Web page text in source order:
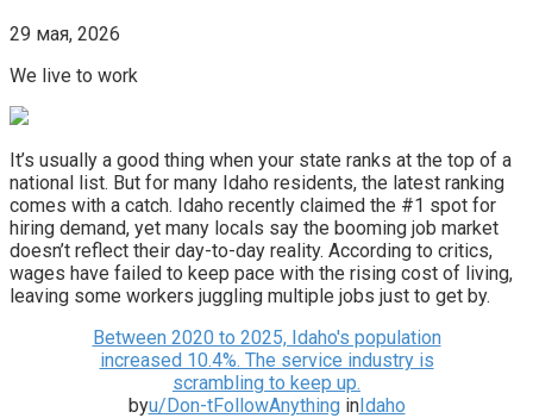
29 мая, 2026
We live to work
It’s usually a good thing when your state ranks at the top of a
national list. But for many Idaho residents, the latest ranking
comes with a catch. Idaho recently claimed the #1 spot for
hiring demand, yet many locals say the booming job market
doesn’t reflect their day-to-day reality. According to critics,
wages have failed to keep pace with the rising cost of living,
leaving some workers juggling multiple jobs just to get by.
Between 2020 to 2025, Idaho's population
increased 10.4%. The service industry is
scrambling to keep up.
byu/Don-tFollowAnythinginIdaho